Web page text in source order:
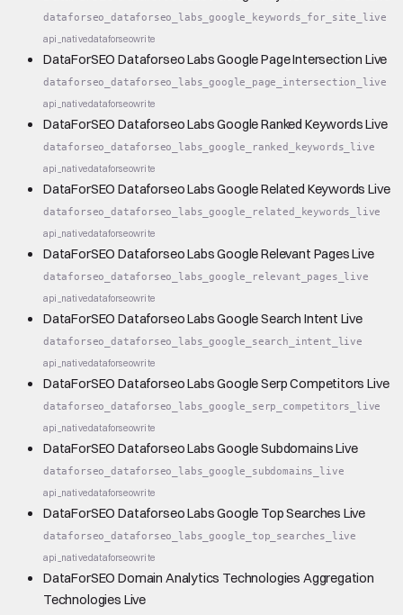
dataforseo_dataforseo_labs_google_keywords_for_site_live
api_nativedataforseowrite
DataForSEO Dataforseo Labs Google Page Intersection Live
dataforseo_dataforseo_labs_google_page_intersection_live
api_nativedataforseowrite
DataForSEO Dataforseo Labs Google Ranked Keywords Live
dataforseo_dataforseo_labs_google_ranked_keywords_live
api_nativedataforseowrite
DataForSEO Dataforseo Labs Google Related Keywords Live
dataforseo_dataforseo_labs_google_related_keywords_live
api_nativedataforseowrite
DataForSEO Dataforseo Labs Google Relevant Pages Live
dataforseo_dataforseo_labs_google_relevant_pages_live
api_nativedataforseowrite
DataForSEO Dataforseo Labs Google Search Intent Live
dataforseo_dataforseo_labs_google_search_intent_live
api_nativedataforseowrite
DataForSEO Dataforseo Labs Google Serp Competitors Live
dataforseo_dataforseo_labs_google_serp_competitors_live
api_nativedataforseowrite
DataForSEO Dataforseo Labs Google Subdomains Live
dataforseo_dataforseo_labs_google_subdomains_live
api_nativedataforseowrite
DataForSEO Dataforseo Labs Google Top Searches Live
dataforseo_dataforseo_labs_google_top_searches_live
api_nativedataforseowrite
DataForSEO Domain Analytics Technologies Aggregation
Technologies Live